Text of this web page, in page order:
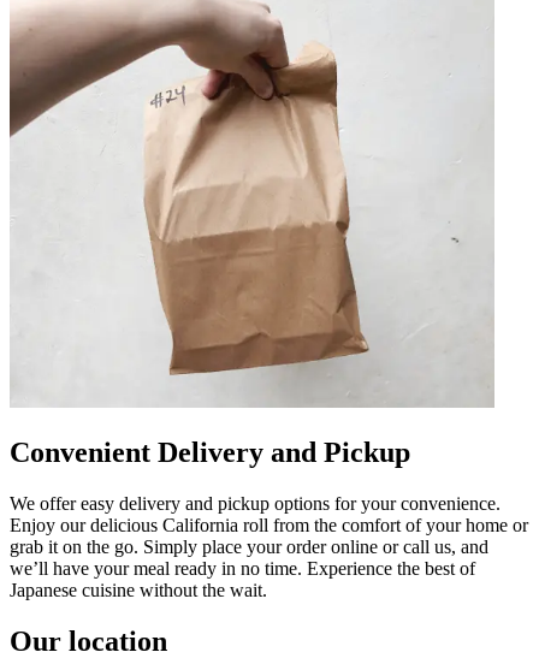
Convenient Delivery and Pickup
We offer easy delivery and pickup options for your convenience.
Enjoy our delicious California roll from the comfort of your home or
grab it on the go. Simply place your order online or call us, and
we’ll have your meal ready in no time. Experience the best of
Japanese cuisine without the wait.
Our location